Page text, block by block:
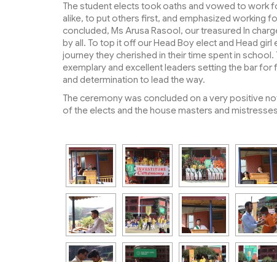
The student elects took oaths and vowed to work
alike, to put others first, and emphasized working
concluded, Ms Arusa Rasool, our treasured In
by all. To top it off our Head Boy elect and Head
journey they cherished in their time spent in
exemplary and excellent leaders setting the bar
and determination to lead the way.
The ceremony was concluded on a very positive
of the elects and the house masters and